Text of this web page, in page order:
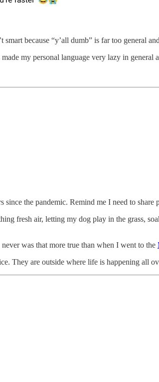
because “y’all dumb” is far too general
my personal language very lazy in
the pandemic. Remind me I need to
fresh air, letting my dog play in the grass,
was that more true than when I went to the
They are outside where life is happening all